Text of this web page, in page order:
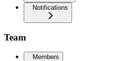
Notifications
Team
Members